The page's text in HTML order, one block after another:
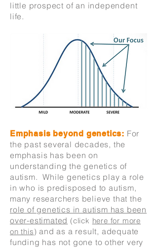
little prospect of an independent
life.
Emphasis beyond genetics: For
the past several decades, the
emphasis has been on
understanding the genetics of
autism. While genetics play a role
in who is predisposed to autism,
many researchers believe that the
role of genetics in autism has been
over-estimated (click here for more
on this) and as a result, adequate
funding has not gone to other very